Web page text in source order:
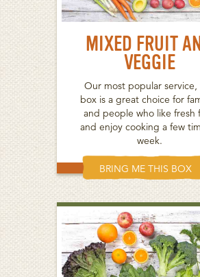
MIXED FRUIT
VEGGIE
Our most popular service,
box is a great choice for
and people who like fresh
and enjoy cooking a few
week.
BRING ME THIS BOX